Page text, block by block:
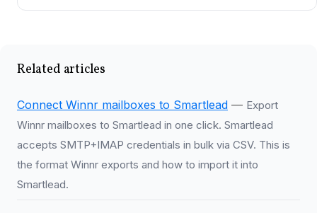
Related articles
Connect Winnr mailboxes to Smartlead — Export
Winnr mailboxes to Smartlead in one click. Smartlead
accepts SMTP+IMAP credentials in bulk via CSV. This is
the format Winnr exports and how to import it into
Smartlead.